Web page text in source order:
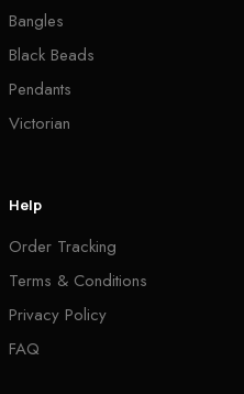
Bangles
Black Beads
Pendants
Victorian
Help
Order Tracking
Terms & Conditions
Privacy Policy
FAQ